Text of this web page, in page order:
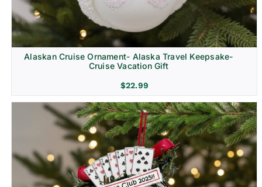
Alaskan Cruise Ornament- Alaska Travel Keepsake-
Cruise Vacation Gift
$22.99